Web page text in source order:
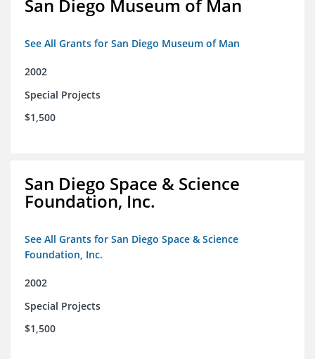
San Diego Museum of Man
See All Grants for San Diego Museum of Man
2002
Special Projects
$1,500
San Diego Space & Science
Foundation, Inc.
See All Grants for San Diego Space & Science
Foundation, Inc.
2002
Special Projects
$1,500